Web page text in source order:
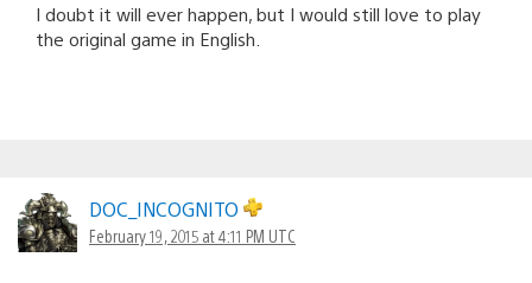
I doubt it will ever happen, but I would still love to play
the original game in English.
DOC_INCOGNITO
February 19, 2015 at 4:11 PM UTC